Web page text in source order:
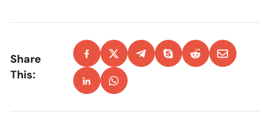
Share
This: